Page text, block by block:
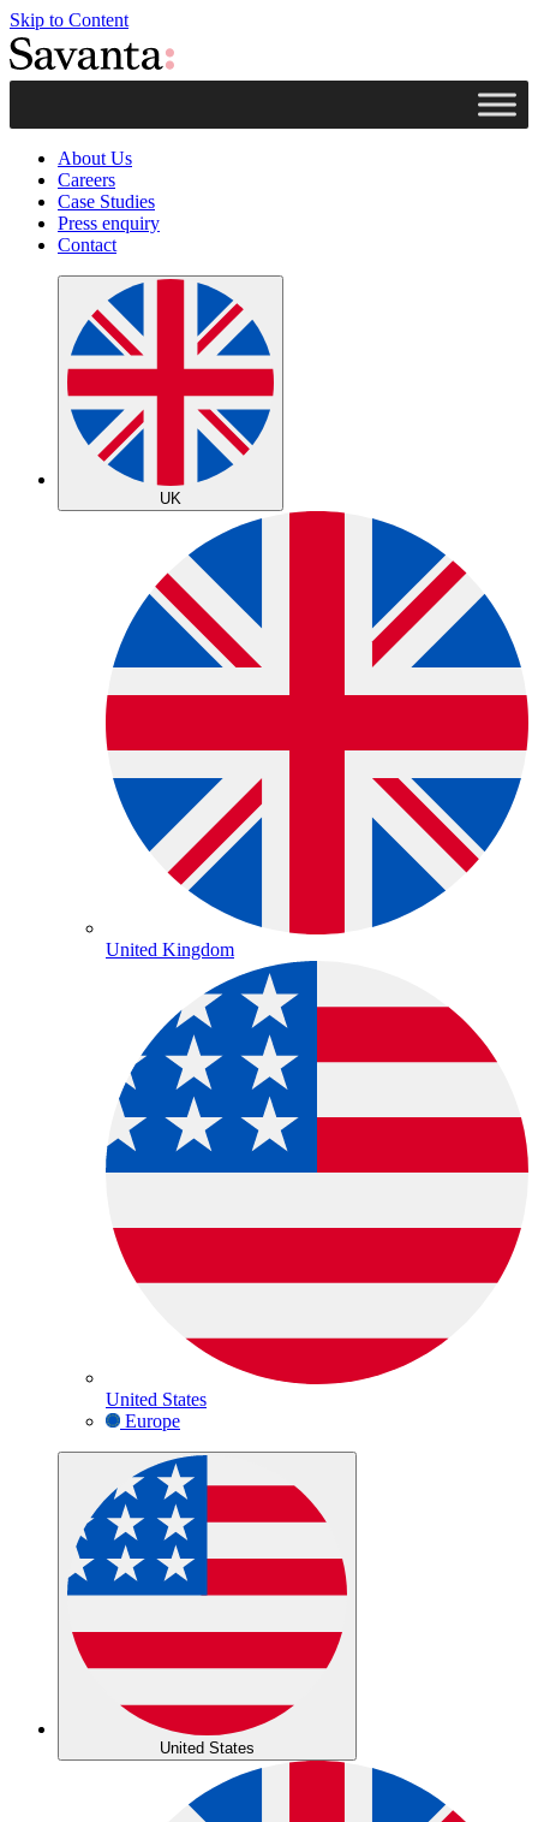
Skip to Content
About Us
Careers
Case Studies
Press enquiry
Contact
UK
United Kingdom
United States
Europe
United States